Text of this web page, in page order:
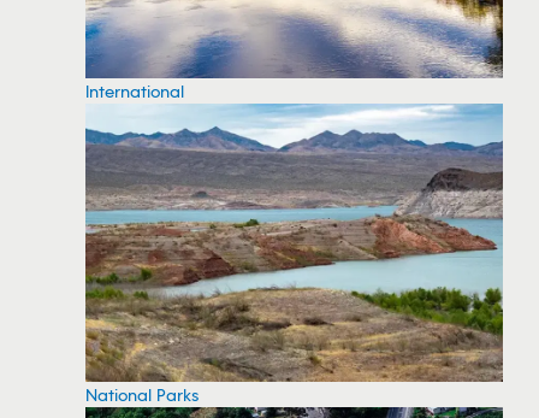
International
National Parks